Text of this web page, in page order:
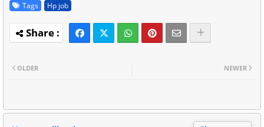
Tags Hp job
NEWER
OLDER